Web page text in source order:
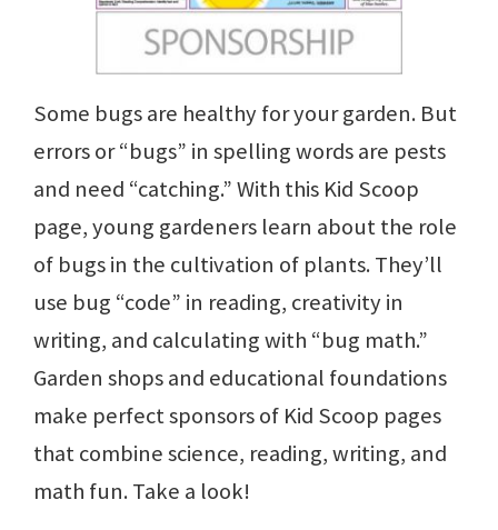
Some bugs are healthy for your garden. But
errors or “bugs” in spelling words are pests
and need “catching.” With this Kid Scoop
page, young gardeners learn about the role
of bugs in the cultivation of plants. They’ll
use bug “code” in reading, creativity in
writing, and calculating with “bug math.”
Garden shops and educational foundations
make perfect sponsors of Kid Scoop pages
that combine science, reading, writing, and
math fun. Take a look!